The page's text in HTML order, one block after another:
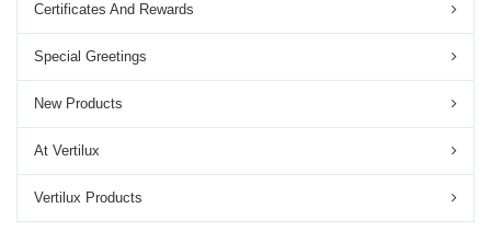
Certificates And Rewards
Special Greetings
New Products
At Vertilux
Vertilux Products